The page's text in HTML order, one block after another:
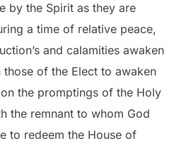
by the Spirit as they are
a time of relative peace,
and calamities awaken
those of the Elect to awaken
the promptings of the Holy
the remnant to whom God
to redeem the House of